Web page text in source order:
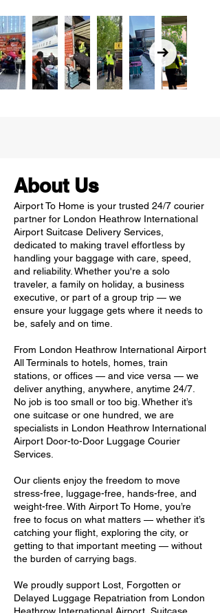
About Us
Airport To Home is your trusted 24/7 courier
partner for London Heathrow International
Airport Suitcase Delivery Services,
dedicated to making travel effortless by
handling your baggage with care, speed,
and reliability. Whether you're a solo
traveler, a family on holiday, a business
executive, or part of a group trip — we
ensure your luggage gets where it needs to
be, safely and on time.
From London Heathrow International Airport
All Terminals to hotels, homes, train
stations, or offices — and vice versa — we
deliver anything, anywhere, anytime 24/7.
No job is too small or too big. Whether it’s
one suitcase or one hundred, we are
specialists in London Heathrow International
Airport Door-to-Door Luggage Courier
Services.
Our clients enjoy the freedom to move
stress-free, luggage-free, hands-free, and
weight-free. With Airport To Home, you’re
free to focus on what matters — whether it’s
catching your flight, exploring the city, or
getting to that important meeting — without
the burden of carrying bags.
We proudly support Lost, Forgotten or
Delayed Luggage Repatriation from London